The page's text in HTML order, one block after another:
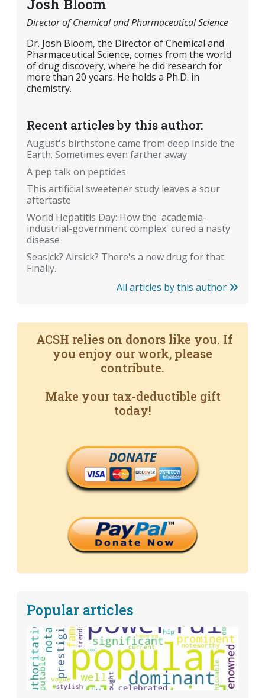
Josh Bloom
Director of Chemical and Pharmaceutical Science
Dr. Josh Bloom, the Director of Chemical and
Pharmaceutical Science, comes from the world
of drug discovery, where he did research for
more than 20 years. He holds a Ph.D. in
chemistry.
Recent articles by this author:
August's birthstone came from deep inside the
Earth. Sometimes even farther away
A pep talk on peptides
This artificial sweetener study leaves a sour
aftertaste
World Hepatitis Day: How the 'academia-
industrial-government complex' cured a nasty
disease
Seasick? Airsick? There's a new drug for that.
Finally.
All articles by this author
ACSH relies on donors like you. If
you enjoy our work, please
contribute.
Make your tax-deductible gift
today!
DONATE
Popular articles